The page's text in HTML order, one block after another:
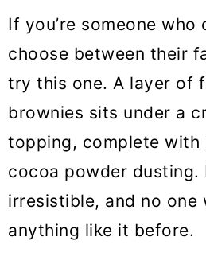
If you’re someone who
choose between their
try this one. A layer of
brownies sits under a
topping, complete with
cocoa powder dusting.
irresistible, and no one
anything like it before.